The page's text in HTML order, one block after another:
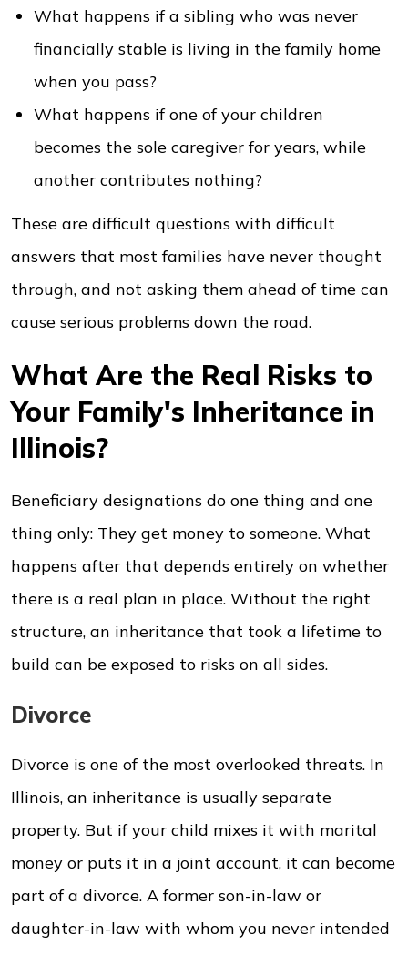
What happens if a sibling who was never
financially stable is living in the family home
when you pass?
What happens if one of your children
becomes the sole caregiver for years, while
another contributes nothing?
These are difficult questions with difficult
answers that most families have never thought
through, and not asking them ahead of time can
cause serious problems down the road.
What Are the Real Risks to
Your Family's Inheritance in
Illinois?
Beneficiary designations do one thing and one
thing only: They get money to someone. What
happens after that depends entirely on whether
there is a real plan in place. Without the right
structure, an inheritance that took a lifetime to
build can be exposed to risks on all sides.
Divorce
Divorce is one of the most overlooked threats. In
Illinois, an inheritance is usually separate
property. But if your child mixes it with marital
money or puts it in a joint account, it can become
part of a divorce. A former son-in-law or
daughter-in-law with whom you never intended